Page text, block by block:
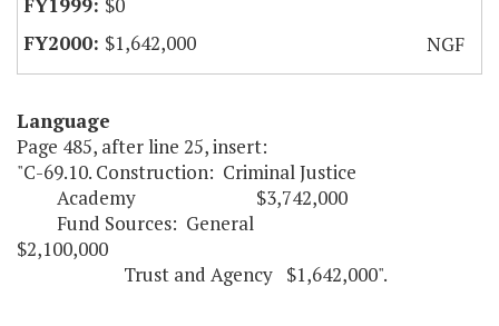
$0
$1,642,000
NGF
Language
Page 485, after line 25, insert:
"C-69.10. Construction: Criminal Justice
Academy $3,742,000
Fund Sources: General
$2,100,000
Trust and Agency $1,642,000".